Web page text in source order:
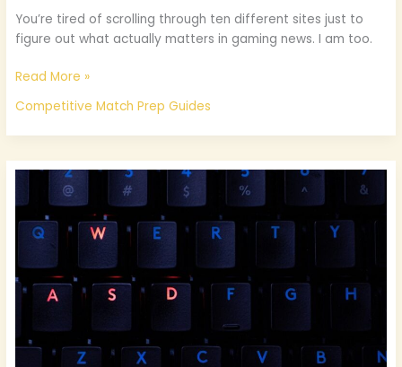
You’re tired of scrolling through ten different sites just to
figure out what actually matters in gaming news. I am too.
Read More »
Competitive Match Prep Guides
New
Technology
Jogametech